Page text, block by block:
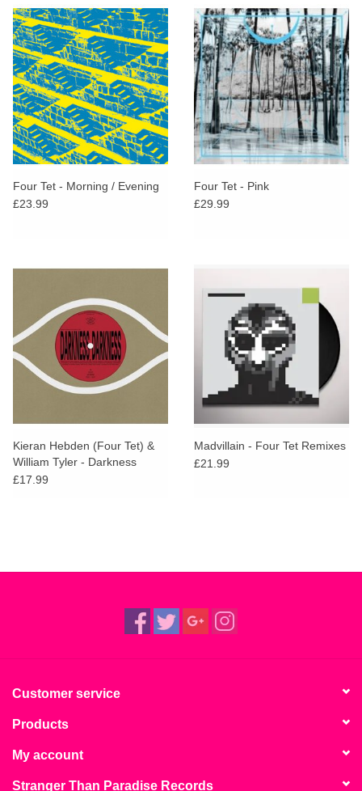
Four Tet - Morning / Evening
£23.99
Four Tet - Pink
£29.99
Kieran Hebden (Four Tet) &
William Tyler - Darkness
Darkness / No Services
£17.99
Madvillain - Four Tet Remixes
£21.99
Customer service
Products
My account
Stranger Than Paradise Records